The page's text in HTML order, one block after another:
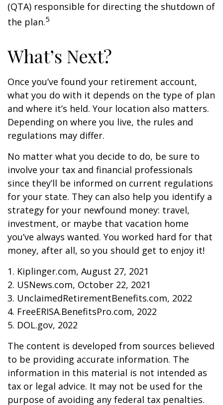
(QTA) responsible for directing the shutdown of
the plan.5
What’s Next?
Once you’ve found your retirement account,
what you do with it depends on the type of plan
and where it’s held. Your location also matters.
Depending on where you live, the rules and
regulations may differ.
No matter what you decide to do, be sure to
involve your tax and financial professionals
since they’ll be informed on current regulations
for your state. They can also help you identify a
strategy for your newfound money: travel,
investment, or maybe that vacation home
you’ve always wanted. You worked hard for that
money, after all, so you should get to enjoy it!
1. Kiplinger.com, August 27, 2021
2. USNews.com, October 22, 2021
3. UnclaimedRetirementBenefits.com, 2022
4. FreeERISA.BenefitsPro.com, 2022
5. DOL.gov, 2022
The content is developed from sources believed
to be providing accurate information. The
information in this material is not intended as
tax or legal advice. It may not be used for the
purpose of avoiding any federal tax penalties.